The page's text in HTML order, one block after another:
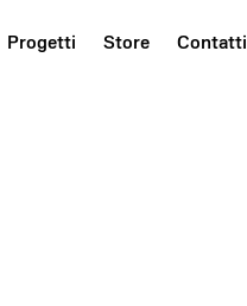
Progetti Store Contatti